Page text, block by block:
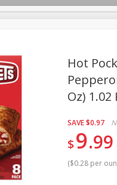
Baby
Care
Hot
Oz) 1.02
SAVE$0.97
$9 99
($0.28 per